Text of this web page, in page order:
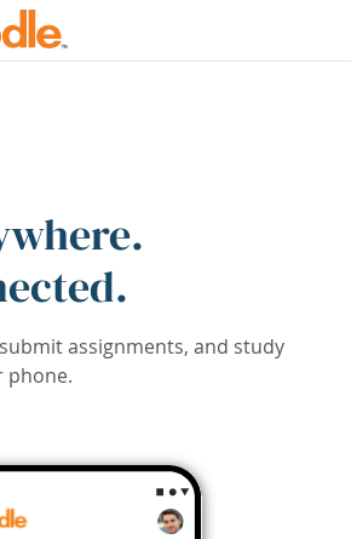
assignments, and study
phone.